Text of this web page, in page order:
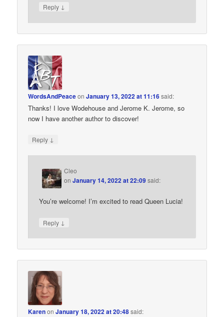
Reply ↓
WordsAndPeaceonJanuary 13, 2022 at 11:16said:
Thanks! I love Wodehouse and Jerome K. Jerome, so
now I have another author to discover!
Reply ↓
Cleo
onJanuary 14, 2022 at 22:09said:
You’re welcome! I’m excited to read Queen Lucia!
Reply ↓
KarenonJanuary 18, 2022 at 20:48said: